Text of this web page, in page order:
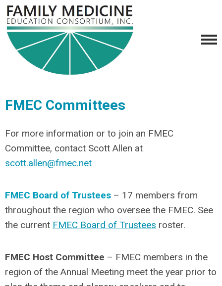
FMEC Committees
For more information or to join an FMEC
Committee, contact Scott Allen at
scott.allen@fmec.net
FMEC Board of Trustees – 17 members from
throughout the region who oversee the FMEC. See
the current FMEC Board of Trustees roster.
FMEC Host Committee – FMEC members in the
region of the Annual Meeting meet the year prior to